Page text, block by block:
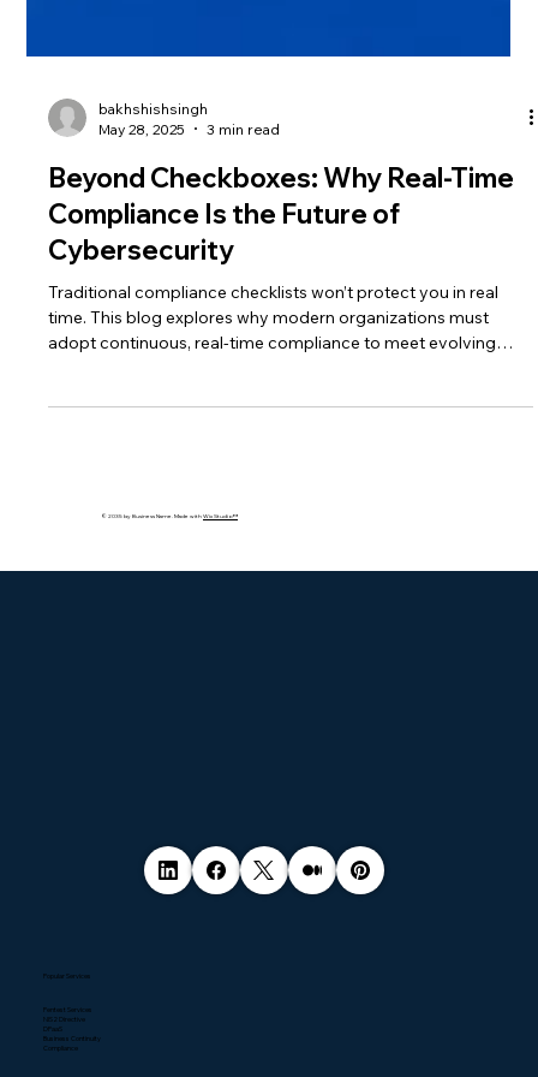
May 28, 2025
3 min read
Beyond Checkboxes: Why Real-Time
Compliance Is the Future of
Cybersecurity
Traditional compliance checklists won’t protect you in real
time. This blog explores why modern organizations must
regulations and threats. Learn how automation, monitoring,
Popular Services
Pentest Services